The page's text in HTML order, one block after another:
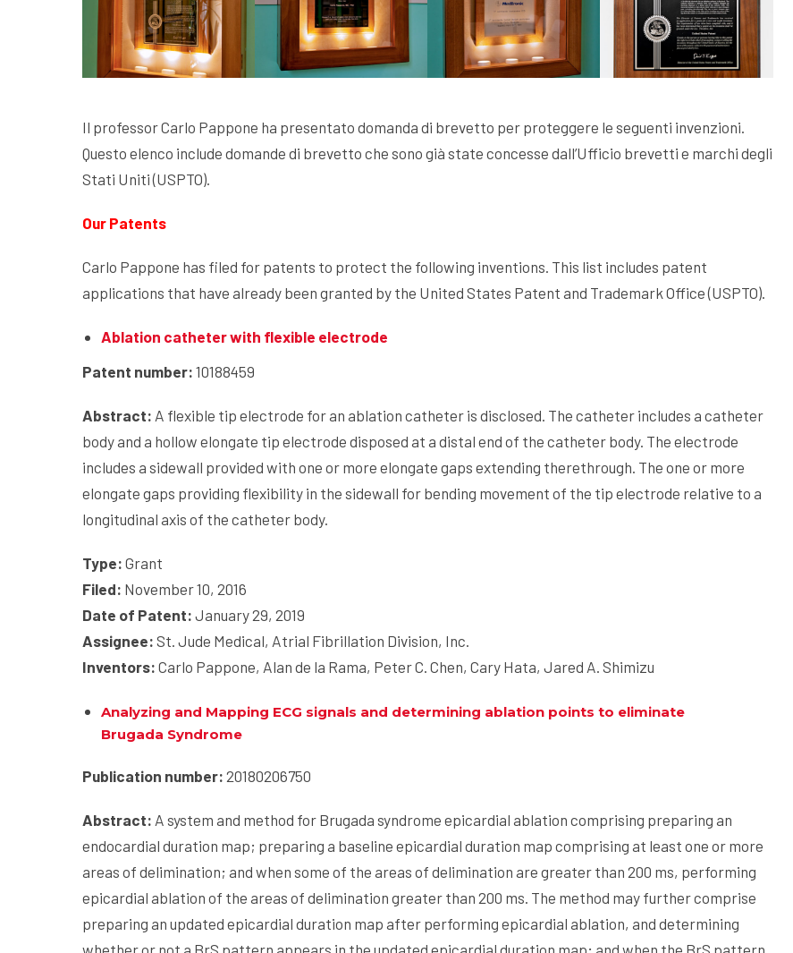
Il professor Carlo Pappone ha presentato domanda di brevetto per proteggere le seguenti invenzioni.
Questo elenco include domande di brevetto che sono già state concesse dall’Ufficio brevetti e marchi degli
Stati Uniti (USPTO).
Our Patents
Carlo Pappone has filed for patents to protect the following inventions. This list includes patent
applications that have already been granted by the United States Patent and Trademark Office (USPTO).
Ablation catheter with flexible electrode
Patent number: 10188459
Abstract: A flexible tip electrode for an ablation catheter is disclosed. The catheter includes a catheter
body and a hollow elongate tip electrode disposed at a distal end of the catheter body. The electrode
includes a sidewall provided with one or more elongate gaps extending therethrough. The one or more
elongate gaps providing flexibility in the sidewall for bending movement of the tip electrode relative to a
longitudinal axis of the catheter body.
Type: Grant
Filed: November 10, 2016
Date of Patent: January 29, 2019
Assignee: St. Jude Medical, Atrial Fibrillation Division, Inc.
Inventors: Carlo Pappone, Alan de la Rama, Peter C. Chen, Cary Hata, Jared A. Shimizu
Analyzing and Mapping ECG signals and determining ablation points to eliminate
Brugada Syndrome
Publication number: 20180206750
Abstract: A system and method for Brugada syndrome epicardial ablation comprising preparing an
endocardial duration map; preparing a baseline epicardial duration map comprising at least one or more
areas of delimination; and when some of the areas of delimination are greater than 200 ms, performing
epicardial ablation of the areas of delimination greater than 200 ms. The method may further comprise
preparing an updated epicardial duration map after performing epicardial ablation, and determining
whether or not a BrS pattern appears in the updated epicardial duration map; and when the BrS pattern